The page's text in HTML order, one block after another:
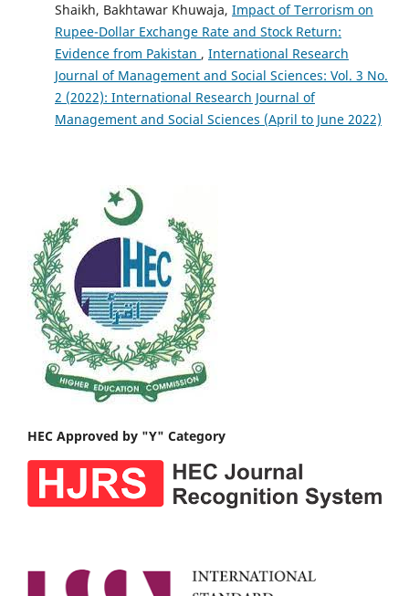
Shaikh, Bakhtawar Khuwaja, Impact of Terrorism on
Rupee-Dollar Exchange Rate and Stock Return:
Evidence from Pakistan , International Research
Journal of Management and Social Sciences: Vol. 3 No.
2 (2022): International Research Journal of
Management and Social Sciences (April to June 2022)
HEC Approved by "Y" Category